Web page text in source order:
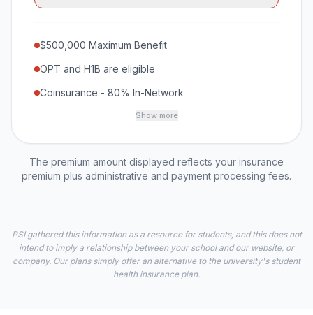
$500,000 Maximum Benefit
OPT and H1B are eligible
Coinsurance - 80% In-Network
Show more
The premium amount displayed reflects your insurance
premium plus administrative and payment processing fees.
PSI gathered this information as a resource for students, and this does not
intend to imply a relationship between your school and our website, or
company. Our plans simply offer an alternative to the university's student
health insurance plan.